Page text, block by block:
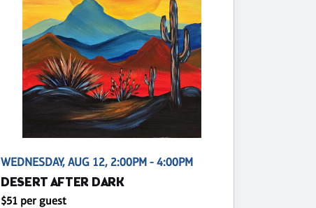
WEDNESDAY, AUG 12, 2:00PM - 4:00PM
DESERT AFTER DARK
$51 per guest